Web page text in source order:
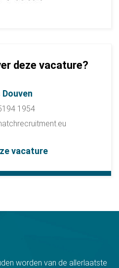
deze vacature?
1954
vacature
worden van de allerlaatste